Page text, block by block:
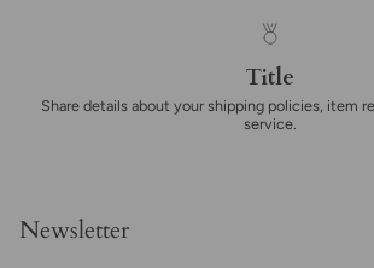
Title
Share details about your shipping policies, item
service.
Newsletter